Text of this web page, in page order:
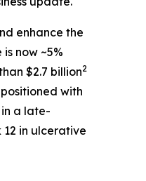
enhance the
now ~5%
$2.7 billion2
with
a late-
in ulcerative